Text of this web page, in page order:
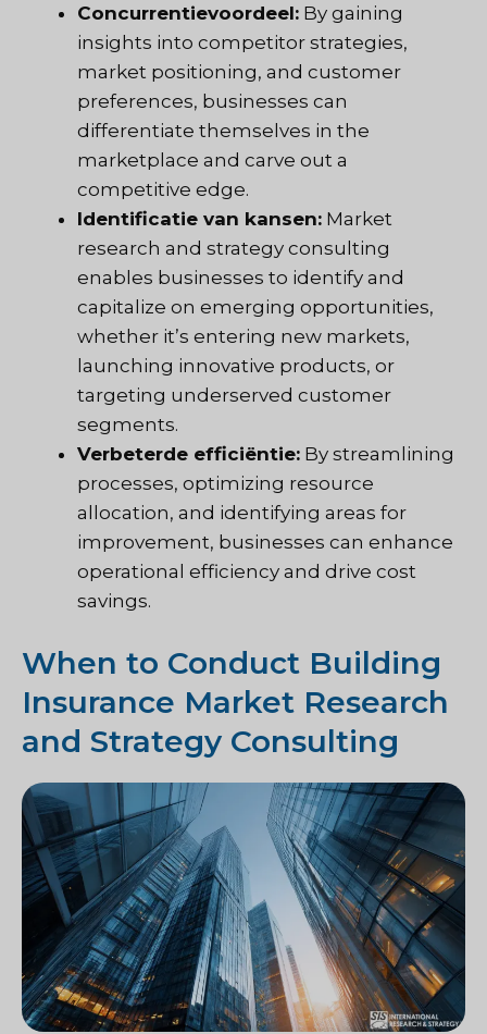
Concurrentievoordeel: By gaining
insights into competitor strategies,
market positioning, and customer
preferences, businesses can
differentiate themselves in the
marketplace and carve out a
competitive edge.
Identificatie van kansen: Market
research and strategy consulting
enables businesses to identify and
capitalize on emerging opportunities,
whether it’s entering new markets,
launching innovative products, or
targeting underserved customer
segments.
Verbeterde efficiëntie: By streamlining
processes, optimizing resource
allocation, and identifying areas for
improvement, businesses can enhance
operational efficiency and drive cost
savings.
When to Conduct Building
Insurance Market Research
and Strategy Consulting